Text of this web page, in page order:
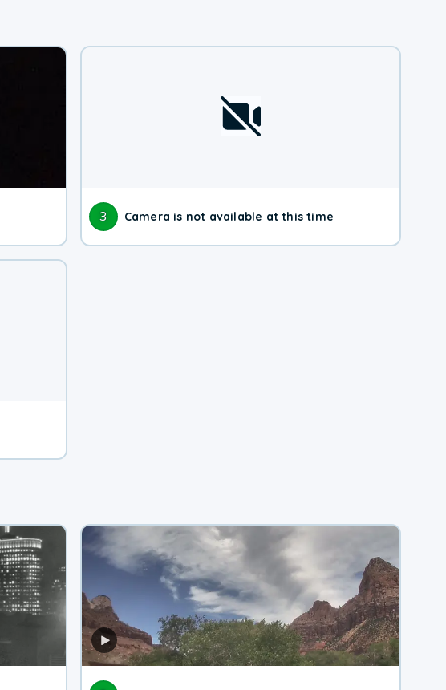
3 Camera is not available at this time